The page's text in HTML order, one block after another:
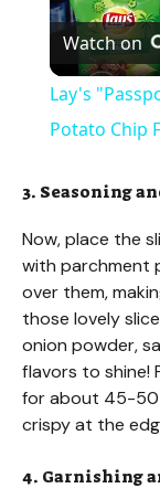
Watch on
Lay's
Potato Chip
3. Seasoning
Now, place the
with parchment
over them,
those lovely
onion powder,
flavors to shine!
for about 45-50
crispy at the
4. Garnishing